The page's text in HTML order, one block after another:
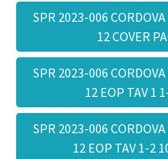
SPR 2023-006
12 COVER
SPR 2023-006
12 EOP TAV
SPR 2023-006
12 EOP TAV 1-2